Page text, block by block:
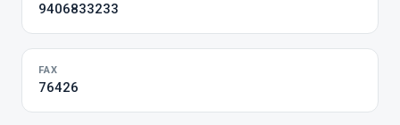
9406833233
FAX
76426